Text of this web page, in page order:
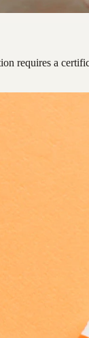
requires a